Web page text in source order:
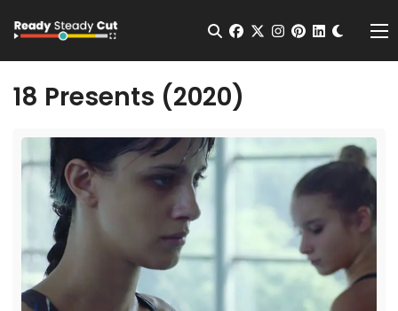
Open Search
facebook
twitterinstagram
pinterest
18 Presents (2020)